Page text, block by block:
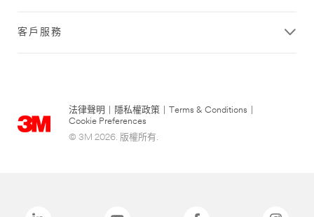
客戶服務
法律聲明 隱私權政策 Terms & Conditions
Cookie Preferences
© 3M 2026. 版權所有.